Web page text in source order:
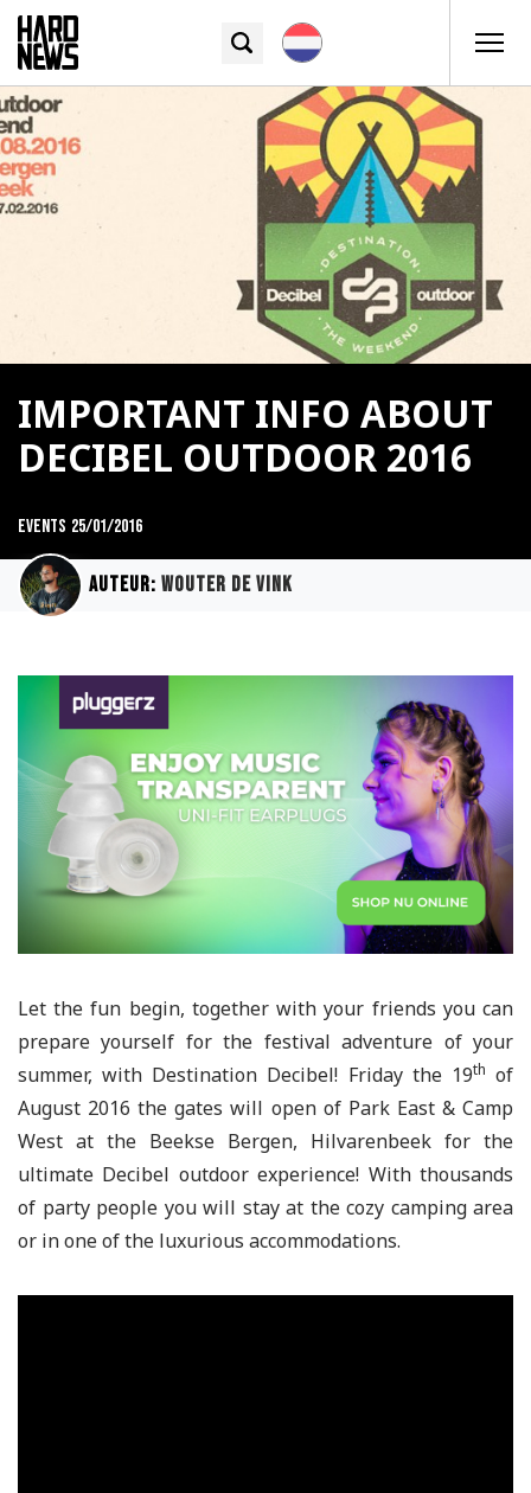
IMPORTANT INFO ABOUT
DECIBEL OUTDOOR 2016
Events 25/01/2016
Auteur: Wouter de Vink
Let the fun begin, together with your friends you can
prepare yourself for the festival adventure of your
summer, with Destination Decibel! Friday the 19th of
August 2016 the gates will open of Park East & Camp
West at the Beekse Bergen, Hilvarenbeek for the
ultimate Decibel outdoor experience! With thousands
of party people you will stay at the cozy camping area
or in one of the luxurious accommodations.